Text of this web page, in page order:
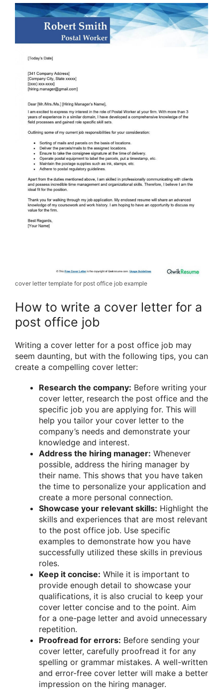
cover letter template for post office job example
How to write a cover letter for a
post office job
Writing a cover letter for a post office job may
seem daunting, but with the following tips, you can
create a compelling cover letter:
Research the company: Before writing your
cover letter, research the post office and the
specific job you are applying for. This will
help you tailor your cover letter to the
company’s needs and demonstrate your
knowledge and interest.
Address the hiring manager: Whenever
possible, address the hiring manager by
their name. This shows that you have taken
the time to personalize your application and
create a more personal connection.
Showcase your relevant skills: Highlight the
skills and experiences that are most relevant
to the post office job. Use specific
examples to demonstrate how you have
successfully utilized these skills in previous
roles.
Keep it concise: While it is important to
provide enough detail to showcase your
qualifications, it is also crucial to keep your
cover letter concise and to the point. Aim
for a one-page letter and avoid unnecessary
repetition.
Proofread for errors: Before sending your
cover letter, carefully proofread it for any
spelling or grammar mistakes. A well-written
and error-free cover letter will make a better
impression on the hiring manager.